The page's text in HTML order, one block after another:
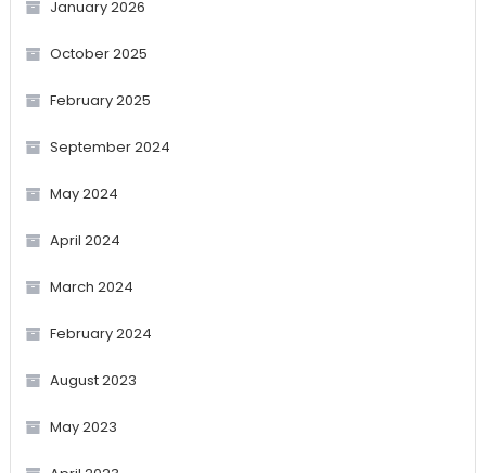
January 2026
October 2025
February 2025
September 2024
May 2024
April 2024
March 2024
February 2024
August 2023
May 2023